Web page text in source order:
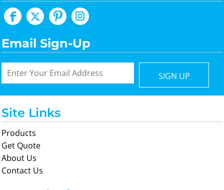
Email Sign-Up
SIGN UP
Site Links
Products
Get Quote
About Us
Contact Us